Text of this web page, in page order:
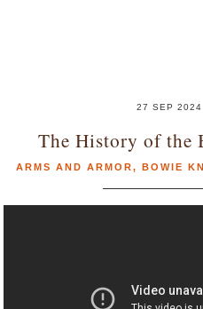
27 SEP 2024
The History of the
ARMS AND ARMOR, BOWIE